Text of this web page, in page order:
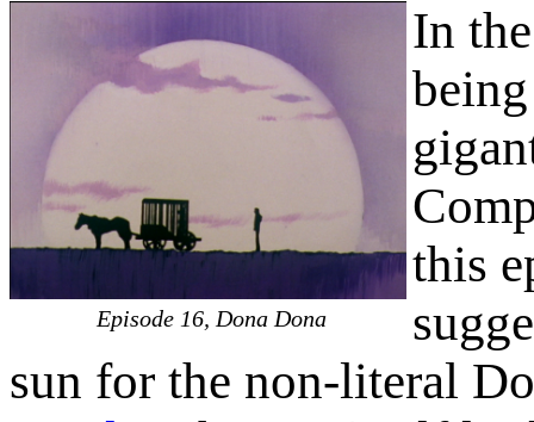
Episode 16, Dona Dona
In
this
sun for the non-literal